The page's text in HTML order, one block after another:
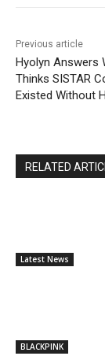
Previous article
Hyolyn Answers
Thinks SISTAR
Existed Without
RELATED
Latest News
BLACKPINK